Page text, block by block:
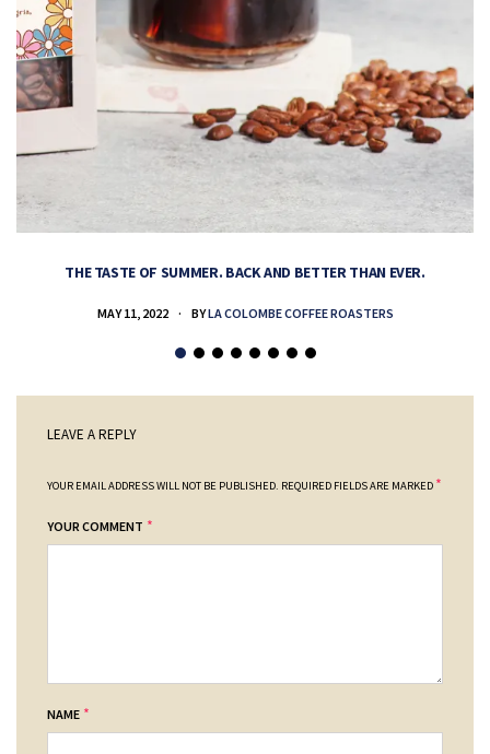
THE TASTE OF SUMMER. BACK AND BETTER THAN EVER.
MAY 11, 2022 BYLA COLOMBE COFFEE ROASTERS
LEAVE A REPLY
YOUR EMAIL ADDRESS WILL NOT BE PUBLISHED. REQUIRED FIELDS ARE MARKED *
YOUR COMMENT *
NAME *